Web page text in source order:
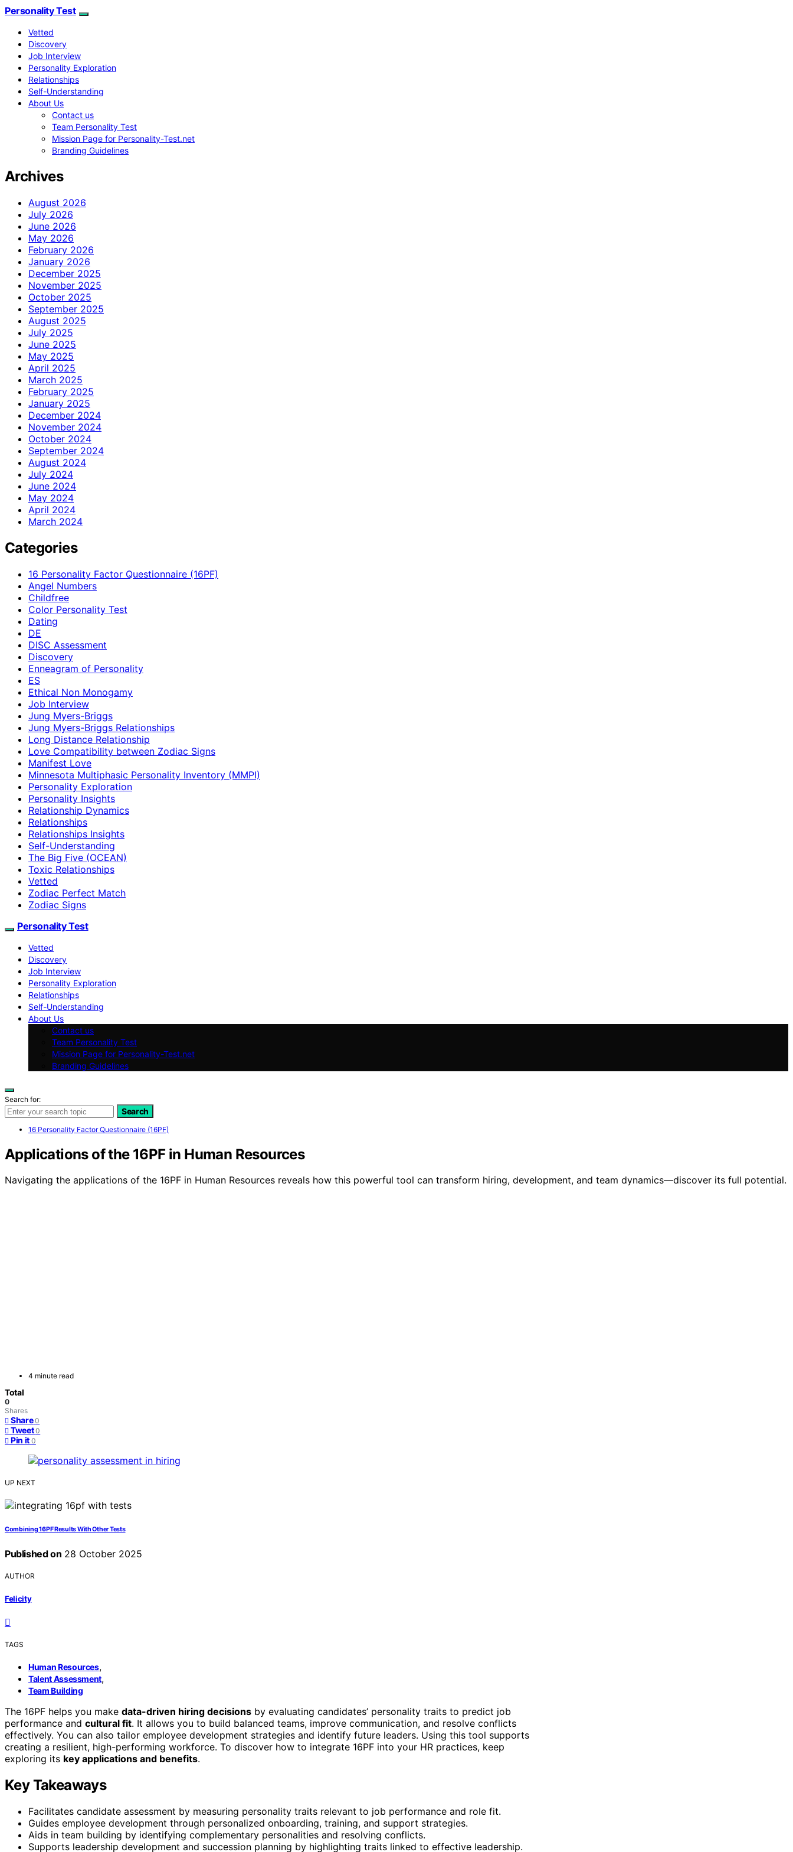
Personality Test
Vetted
Discovery
Job Interview
Personality Exploration
Relationships
Self-Understanding
About Us
Contact us
Team Personality Test
Mission Page for Personality-Test.net
Branding Guidelines
Archives
August 2026
July 2026
June 2026
May 2026
February 2026
January 2026
December 2025
November 2025
October 2025
September 2025
August 2025
July 2025
June 2025
May 2025
April 2025
March 2025
February 2025
January 2025
December 2024
November 2024
October 2024
September 2024
August 2024
July 2024
June 2024
May 2024
April 2024
March 2024
Categories
16 Personality Factor Questionnaire (16PF)
Angel Numbers
Childfree
Color Personality Test
Dating
DE
DISC Assessment
Discovery
Enneagram of Personality
ES
Ethical Non Monogamy
Job Interview
Jung Myers-Briggs
Jung Myers-Briggs Relationships
Long Distance Relationship
Love Compatibility between Zodiac Signs
Manifest Love
Minnesota Multiphasic Personality Inventory (MMPI)
Personality Exploration
Personality Insights
Relationship Dynamics
Relationships
Relationships Insights
Self-Understanding
The Big Five (OCEAN)
Toxic Relationships
Vetted
Zodiac Perfect Match
Zodiac Signs
Personality Test
Vetted
Discovery
Job Interview
Personality Exploration
Relationships
Self-Understanding
About Us
Contact us
Team Personality Test
Mission Page for Personality-Test.net
Branding Guidelines
Search for:
Search
16 Personality Factor Questionnaire (16PF)
Applications of the 16PF in Human Resources
Navigating the applications of the 16PF in Human Resources reveals how this powerful tool can transform hiring, development, and team dynamics—discover its full potential.
4 minute read
Total
0
Shares
Share 0
Tweet 0
Pin it 0
UP NEXT
Combining 16PF Results With Other Tests
Published on 28 October 2025
AUTHOR
Felicity
TAGS
Human Resources,
Talent Assessment,
Team Building
The 16PF helps you make data-driven hiring decisions by evaluating candidates’ personality traits to predict job
performance and cultural fit. It allows you to build balanced teams, improve communication, and resolve conflicts
effectively. You can also tailor employee development strategies and identify future leaders. Using this tool supports
creating a resilient, high-performing workforce. To discover how to integrate 16PF into your HR practices, keep
exploring its key applications and benefits.
Key Takeaways
Facilitates candidate assessment by measuring personality traits relevant to job performance and role fit.
Guides employee development through personalized onboarding, training, and support strategies.
Aids in team building by identifying complementary personalities and resolving conflicts.
Supports leadership development and succession planning by highlighting traits linked to effective leadership.